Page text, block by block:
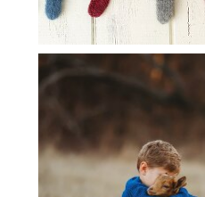
DALLAS BABY
GOAT